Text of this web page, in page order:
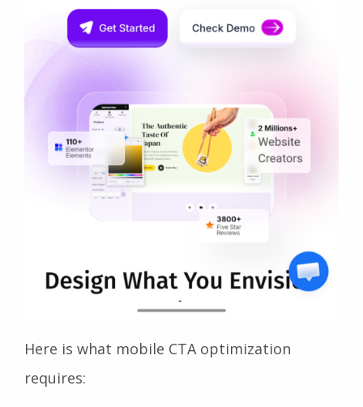
Here is what mobile CTA optimization
requires: